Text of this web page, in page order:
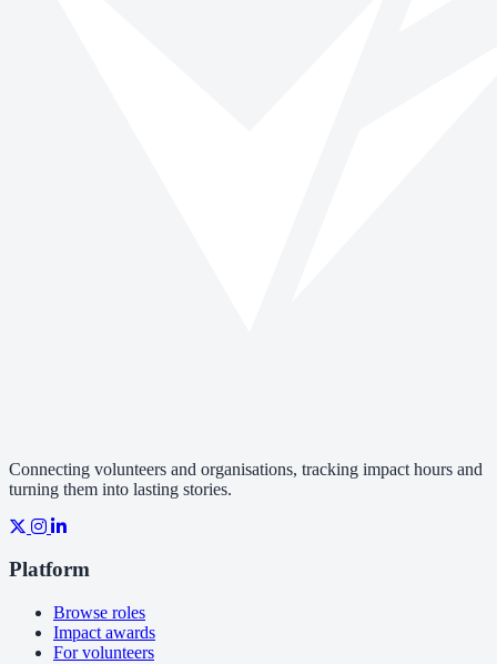
Connecting volunteers and organisations, tracking impact hours and
turning them into lasting stories.
Platform
Browse roles
Impact awards
For volunteers